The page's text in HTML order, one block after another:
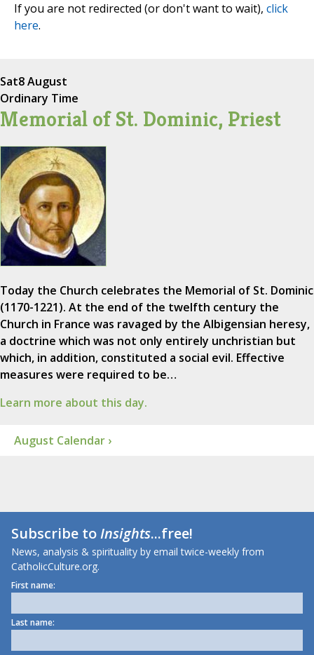
If you are not redirected (or don't want to wait), click
here.
Sat8 August
Ordinary Time
Memorial of St. Dominic, Priest
Today the Church celebrates the Memorial of St. Dominic
(1170-1221). At the end of the twelfth century the
Church in France was ravaged by the Albigensian heresy,
a doctrine which was not only entirely unchristian but
which, in addition, constituted a social evil. Effective
measures were required to be…
Learn more about this day.
August Calendar ›
Subscribe toInsights...free!
News, analysis & spirituality by email twice-weekly from
CatholicCulture.org.
First name:
Last name: